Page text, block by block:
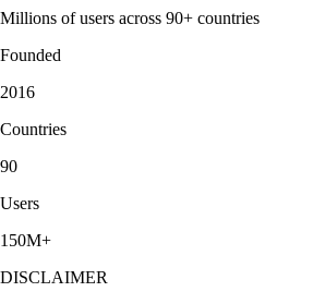
Millions of users across 90+ countries
Founded
2016
Countries
90
Users
150M+
DISCLAIMER